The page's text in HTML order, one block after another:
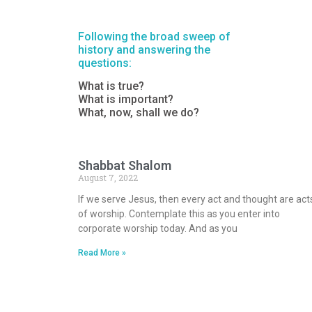
Following the broad sweep of
history and answering the
questions:
What is true?
What is important?
What, now, shall we do?
Shabbat Shalom
August 7, 2022
If we serve Jesus, then every act and thought are
of worship. Contemplate this as you enter into
corporate worship today. And as you
Read More »